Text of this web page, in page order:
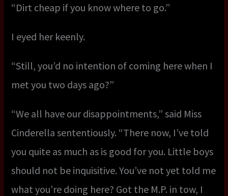
“Dirt cheap if you know where to go.”
I eyed her keenly.
“Still, you’d no intention of coming here when I
met you two days ago?”
“We all have our disappointments,” said Miss
Cinderella sententiously. “There now, I’ve told
you quite as much as is good for you. Little boys
should not be inquisitive. You’ve not yet told me
what you’re doing here? Got the M.P. in tow, I